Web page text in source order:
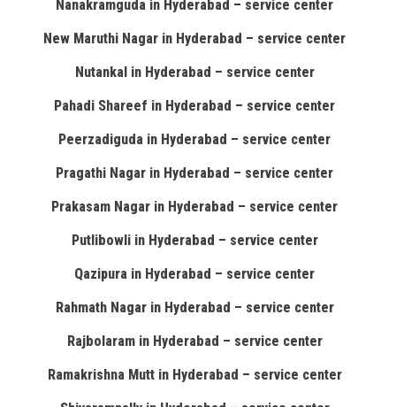
Nanakramguda in Hyderabad – service center
New Maruthi Nagar in Hyderabad – service center
Nutankal in Hyderabad – service center
Pahadi Shareef in Hyderabad – service center
Peerzadiguda in Hyderabad – service center
Pragathi Nagar in Hyderabad – service center
Prakasam Nagar in Hyderabad – service center
Putlibowli in Hyderabad – service center
Qazipura in Hyderabad – service center
Rahmath Nagar in Hyderabad – service center
Rajbolaram in Hyderabad – service center
Ramakrishna Mutt in Hyderabad – service center